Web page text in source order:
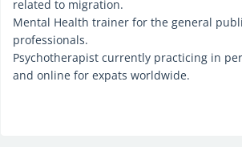
related to migration.
Mental Health trainer for the general
professionals.
Psychotherapist currently practicing in
and online for expats worldwide.